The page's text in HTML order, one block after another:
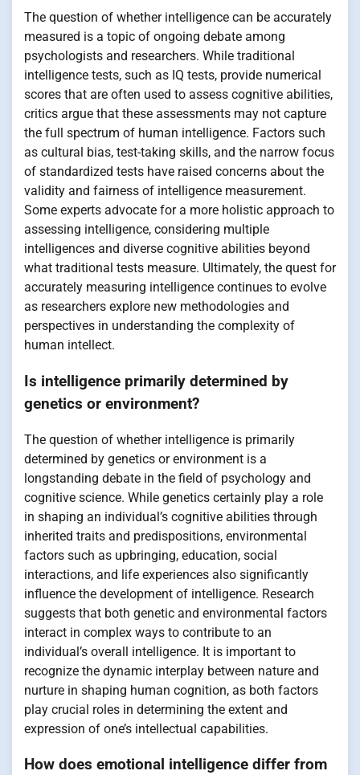
The question of whether intelligence can be accurately
measured is a topic of ongoing debate among
psychologists and researchers. While traditional
intelligence tests, such as IQ tests, provide numerical
scores that are often used to assess cognitive abilities,
critics argue that these assessments may not capture
the full spectrum of human intelligence. Factors such
as cultural bias, test-taking skills, and the narrow focus
of standardized tests have raised concerns about the
validity and fairness of intelligence measurement.
Some experts advocate for a more holistic approach to
assessing intelligence, considering multiple
intelligences and diverse cognitive abilities beyond
what traditional tests measure. Ultimately, the quest for
accurately measuring intelligence continues to evolve
as researchers explore new methodologies and
perspectives in understanding the complexity of
human intellect.
Is intelligence primarily determined by
genetics or environment?
The question of whether intelligence is primarily
determined by genetics or environment is a
longstanding debate in the field of psychology and
cognitive science. While genetics certainly play a role
in shaping an individual’s cognitive abilities through
inherited traits and predispositions, environmental
factors such as upbringing, education, social
interactions, and life experiences also significantly
influence the development of intelligence. Research
suggests that both genetic and environmental factors
interact in complex ways to contribute to an
individual’s overall intelligence. It is important to
recognize the dynamic interplay between nature and
nurture in shaping human cognition, as both factors
play crucial roles in determining the extent and
expression of one’s intellectual capabilities.
How does emotional intelligence differ from